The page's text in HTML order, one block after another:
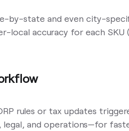
by-state and even city-
local accuracy for each
rules or tax updates
legal, and operations—for